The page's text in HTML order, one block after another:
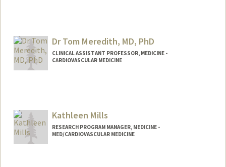
a
Dr Tom Meredith, MD, PhD
CLINICAL ASSISTANT PROFESSOR, MEDICINE -
CARDIOVASCULAR MEDICINE
Kathleen Mills
RESEARCH PROGRAM MANAGER, MEDICINE -
MED/CARDIOVASCULAR MEDICINE